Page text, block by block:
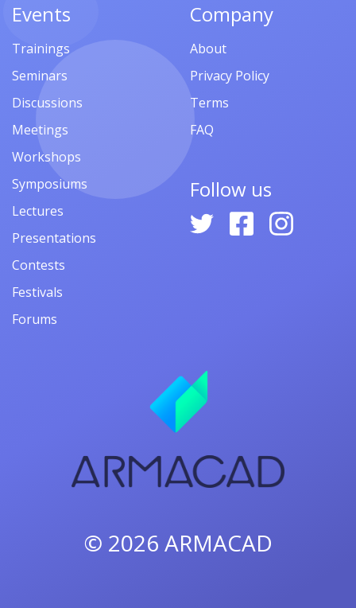
Events
Trainings
Seminars
Discussions
Meetings
Workshops
Symposiums
Lectures
Presentations
Contests
Festivals
Forums
Company
About
Privacy Policy
Terms
FAQ
Follow us
© 2026 ARMACAD